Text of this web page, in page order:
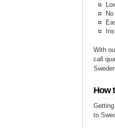
With
call
How
to